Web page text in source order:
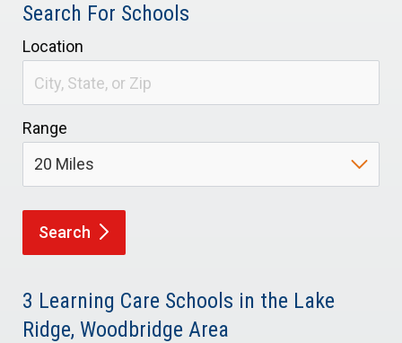
Search For Schools
Location
Range
Search
3 Learning Care Schools in the Lake
Ridge, Woodbridge Area